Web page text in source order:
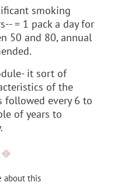
smoking
= 1 pack a day for
50 and 80, annual
it sort of
of the
followed every 6 to
of years to
about this